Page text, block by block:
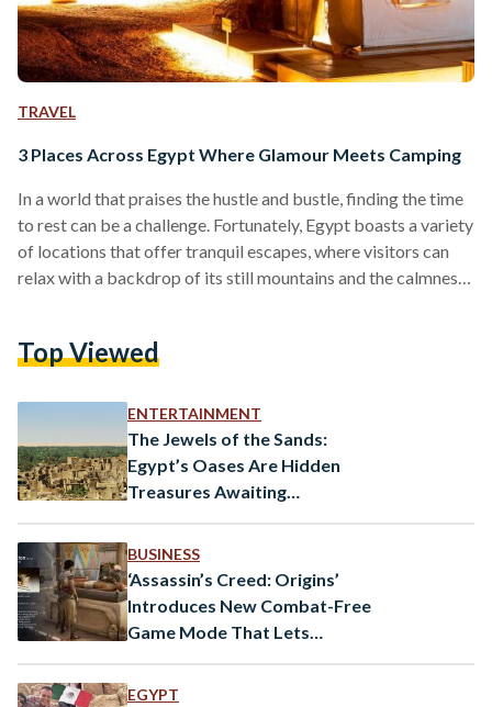
TRAVEL
3 Places Across Egypt Where Glamour Meets Camping
In a world that praises the hustle and bustle, finding the time
to rest can be a challenge. Fortunately, Egypt boasts a variety
of locations that offer tranquil escapes, where visitors can
relax with a backdrop of its still mountains and the calmness
has been known to alleviate symptoms of stress in the body.
Top Viewed
ENTERTAINMENT
The Jewels of the Sands:
Egypt’s Oases Are Hidden
Treasures Awaiting
BUSINESS
‘Assassin’s Creed: Origins’
Introduces New Combat-Free
Game Mode That Lets
EGYPT